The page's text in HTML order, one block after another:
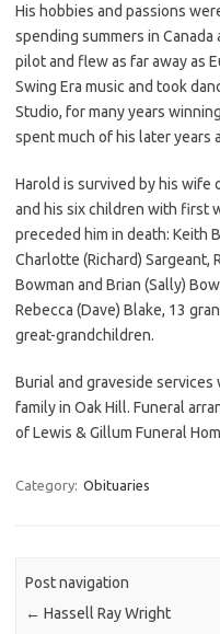
His hobbies and passions
spending summers in
pilot and flew as far away as
Swing Era music and took
Studio, for many years
spent much of his later years
Harold is survived by his wife
and his six children with first
preceded him in death: Keith
Charlotte (Richard) Sargeant,
Bowman and Brian (Sally)
Rebecca (Dave) Blake, 13
great-grandchildren.
Burial and graveside
family in Oak Hill. Funeral
of Lewis & Gillum Funeral
Category: Obituaries
Post navigation
← Hassell Ray Wright